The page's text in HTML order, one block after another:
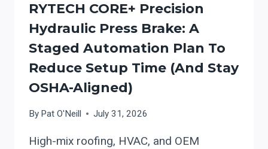
RYTECH CORE+ Precision
Hydraulic Press Brake: A
Staged Automation Plan To
Reduce Setup Time (and Stay
OSHA-Aligned)
By Pat O'Neill July 31, 2026
High-mix roofing, HVAC, and OEM